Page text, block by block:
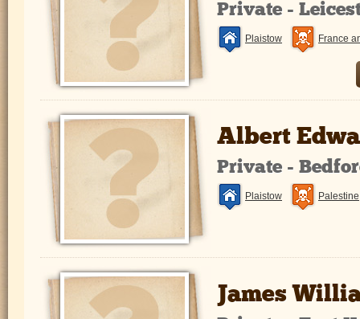
Private -
Plaistow France
Albert
Private -
Plaistow Palestine
James